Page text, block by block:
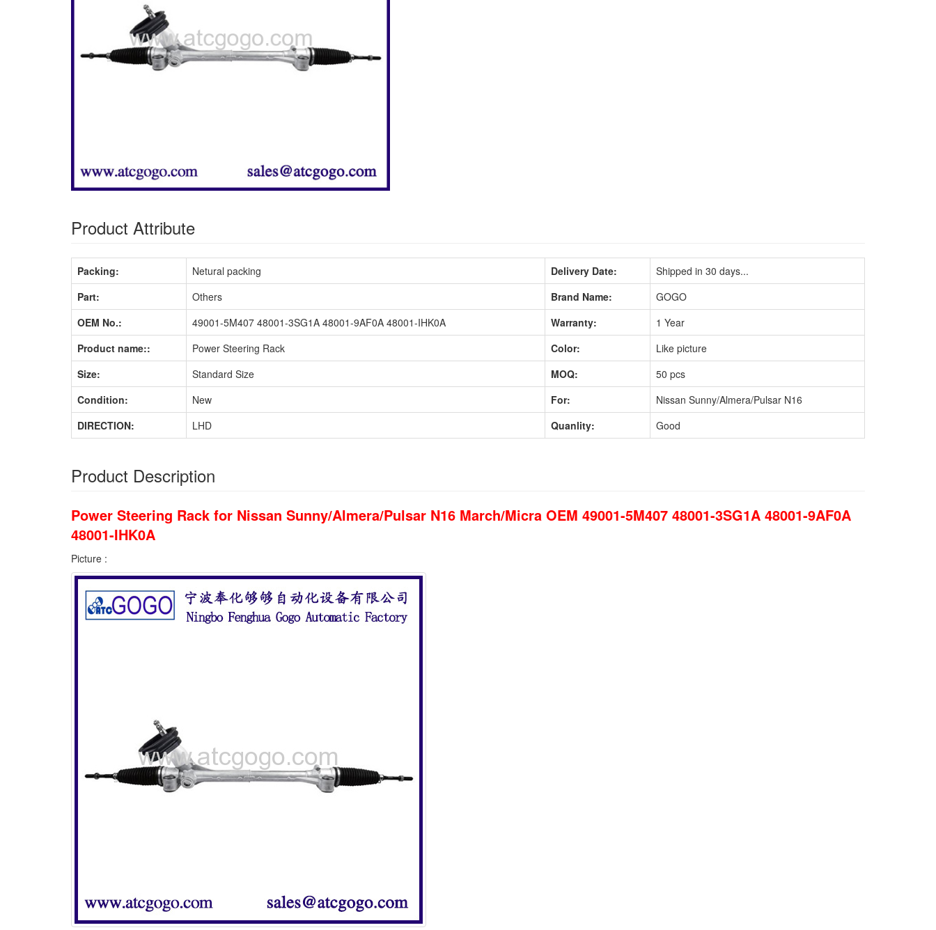
Product Attribute
Packing: Netural packing Delivery Date:
Shipped in 30 days...
Part:
Others Brand Name:
GOGO
OEM No.:
49001-5M407 48001-3SG1A 48001-9AF0A 48001-IHK0A Warranty:
1 Year
Product name::
Power Steering Rack Color:
Like picture
Size:
Standard Size MOQ:
50 pcs
Condition:
New For:
Nissan Sunny/Almera/Pulsar N16
DIRECTION:
LHD Quanlity: Good
Product Description
Power Steering Rack for Nissan Sunny/Almera/Pulsar N16 March/Micra OEM 49001-5M407 48001-3SG1A 48001-9AF0A
48001-IHK0A
Picture :